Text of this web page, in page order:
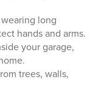
long
hands and arms.
your garage,
trees, walls,